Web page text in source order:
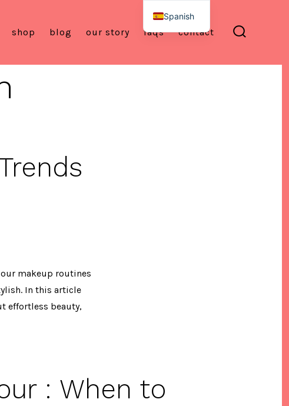
búsqueda
shop blog our story faqs contact
makeup routines
In this article
effortless beauty,
: When to
Spanish
English